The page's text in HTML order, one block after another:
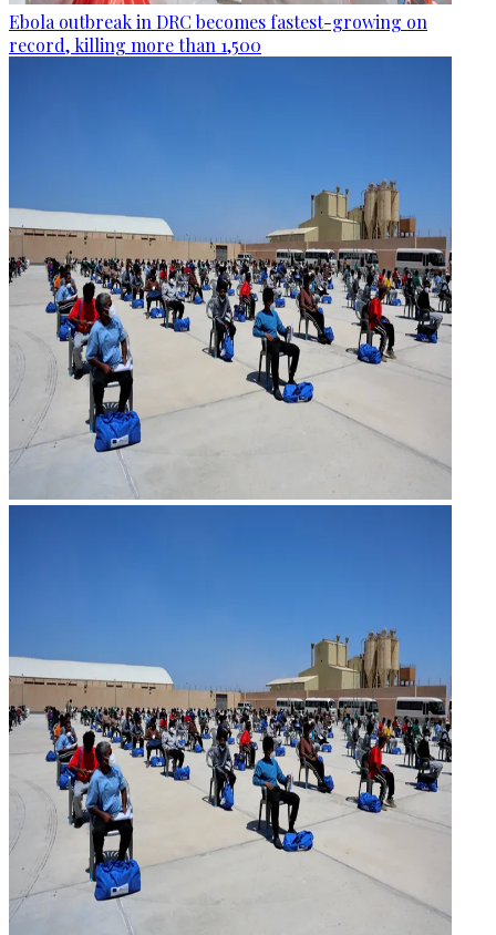
Ebola outbreak in DRC becomes fastest-growing on
record, killing more than 1,500